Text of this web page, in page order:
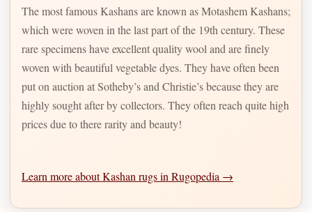
The most famous Kashans are known as Motashem Kashans;
which were woven in the last part of the 19th century. These
rare specimens have excellent quality wool and are finely
woven with beautiful vegetable dyes. They have often been
put on auction at Sotheby’s and Christie’s because they are
highly sought after by collectors. They often reach quite high
prices due to there rarity and beauty!
Learn more about Kashan rugs in Rugopedia →